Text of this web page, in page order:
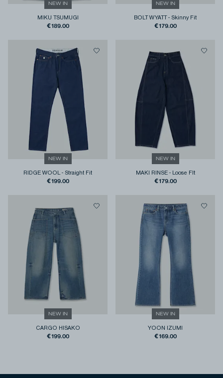
NEW IN
MIKU TSUMUGI
€189.00
NEW IN
BOLT WYATT - Skinny Fit
€179.00
NEW IN
RIDGE WOOL - Straight Fit
€199.00
NEW IN
MAKI RINSE- Loose FIt
€179.00
NEW IN
CARGO HISAKO
€199.00
NEW IN
YOON IZUMI
€169.00